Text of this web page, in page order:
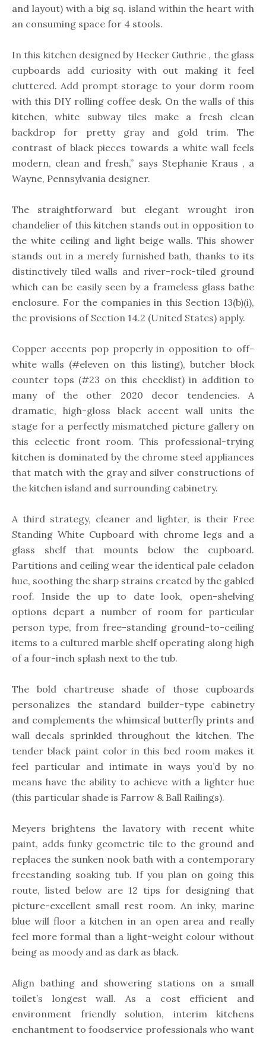
and layout) with a big sq. island within the heart with
an consuming space for 4 stools.
In this kitchen designed by Hecker Guthrie , the glass
cupboards add curiosity with out making it feel
cluttered. Add prompt storage to your dorm room
with this DIY rolling coffee desk. On the walls of this
kitchen, white subway tiles make a fresh clean
backdrop for pretty gray and gold trim. The
contrast of black pieces towards a white wall feels
modern, clean and fresh,” says Stephanie Kraus , a
Wayne, Pennsylvania designer.
The straightforward but elegant wrought iron
chandelier of this kitchen stands out in opposition to
the white ceiling and light beige walls. This shower
stands out in a merely furnished bath, thanks to its
distinctively tiled walls and river-rock-tiled ground
which can be easily seen by a frameless glass bathe
enclosure. For the companies in this Section 13(b)(i),
the provisions of Section 14.2 (United States) apply.
Copper accents pop properly in opposition to off-
white walls (#eleven on this listing), butcher block
counter tops (#23 on this checklist) in addition to
many of the other 2020 decor tendencies. A
dramatic, high-gloss black accent wall units the
stage for a perfectly mismatched picture gallery on
this eclectic front room. This professional-trying
kitchen is dominated by the chrome steel appliances
that match with the gray and silver constructions of
the kitchen island and surrounding cabinetry.
A third strategy, cleaner and lighter, is their Free
Standing White Cupboard with chrome legs and a
glass shelf that mounts below the cupboard.
Partitions and ceiling wear the identical pale celadon
hue, soothing the sharp strains created by the gabled
roof. Inside the up to date look, open-shelving
options depart a number of room for particular
person type, from free-standing ground-to-ceiling
items to a cultured marble shelf operating along high
of a four-inch splash next to the tub.
The bold chartreuse shade of those cupboards
personalizes the standard builder-type cabinetry
and complements the whimsical butterfly prints and
wall decals sprinkled throughout the kitchen. The
tender black paint color in this bed room makes it
feel particular and intimate in ways you’d by no
means have the ability to achieve with a lighter hue
(this particular shade is Farrow & Ball Railings).
Meyers brightens the lavatory with recent white
paint, adds funky geometric tile to the ground and
replaces the sunken nook bath with a contemporary
freestanding soaking tub. If you plan on going this
route, listed below are 12 tips for designing that
picture-excellent small rest room. An inky, marine
blue will floor a kitchen in an open area and really
feel more formal than a light-weight colour without
being as moody and as dark as black.
Align bathing and showering stations on a small
toilet’s longest wall. As a cost efficient and
environment friendly solution, interim kitchens
enchantment to foodservice professionals who want